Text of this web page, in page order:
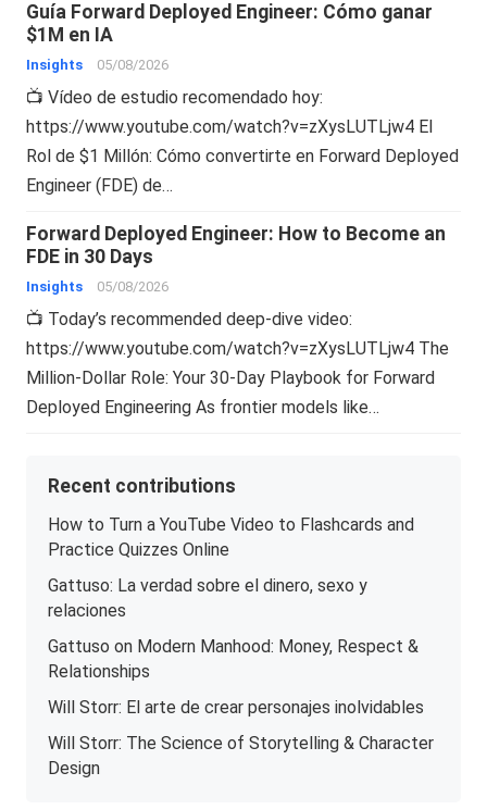
Guía Forward Deployed Engineer: Cómo ganar
$1M en IA
Insights 05/08/2026
📺 Vídeo de estudio recomendado hoy:
https://www.youtube.com/watch?v=zXysLUTLjw4 El
Rol de $1 Millón: Cómo convertirte en Forward Deployed
Engineer (FDE) de…
Forward Deployed Engineer: How to Become an
FDE in 30 Days
Insights 05/08/2026
📺 Today’s recommended deep-dive video:
https://www.youtube.com/watch?v=zXysLUTLjw4 The
Million-Dollar Role: Your 30-Day Playbook for Forward
Deployed Engineering As frontier models like…
Recent contributions
How to Turn a YouTube Video to Flashcards and
Practice Quizzes Online
Gattuso: La verdad sobre el dinero, sexo y
relaciones
Gattuso on Modern Manhood: Money, Respect &
Relationships
Will Storr: El arte de crear personajes inolvidables
Will Storr: The Science of Storytelling & Character
Design